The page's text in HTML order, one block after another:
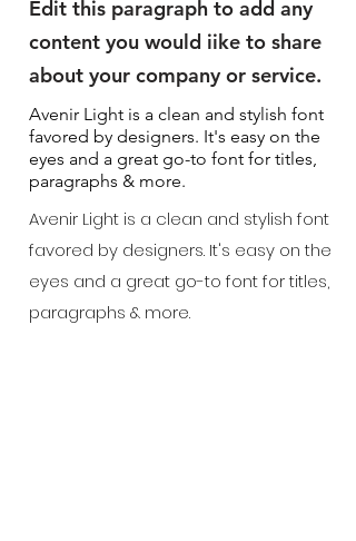
Edit this paragraph to add any
content you would iike to share
about your company or service.
Avenir Light is a clean and stylish font
favored by designers. It's easy on the
eyes and a great go-to font for titles,
paragraphs & more.
Avenir Light is a clean and stylish font
favored by designers. It's easy on the
eyes and a great go-to font for titles,
paragraphs & more.